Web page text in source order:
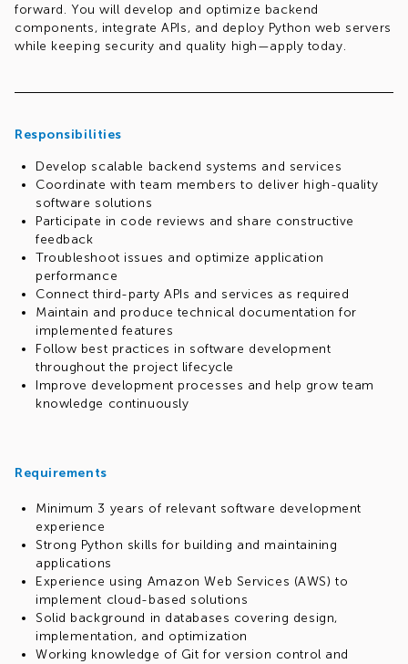
forward. You will develop and optimize backend
components, integrate APIs, and deploy Python web servers
while keeping security and quality high—apply today.
Responsibilities
Develop scalable backend systems and services
Coordinate with team members to deliver high-quality
software solutions
Participate in code reviews and share constructive
feedback
Troubleshoot issues and optimize application
performance
Connect third-party APIs and services as required
Maintain and produce technical documentation for
implemented features
Follow best practices in software development
throughout the project lifecycle
Improve development processes and help grow team
knowledge continuously
Requirements
Minimum 3 years of relevant software development
experience
Strong Python skills for building and maintaining
applications
Experience using Amazon Web Services (AWS) to
implement cloud-based solutions
Solid background in databases covering design,
implementation, and optimization
Working knowledge of Git for version control and